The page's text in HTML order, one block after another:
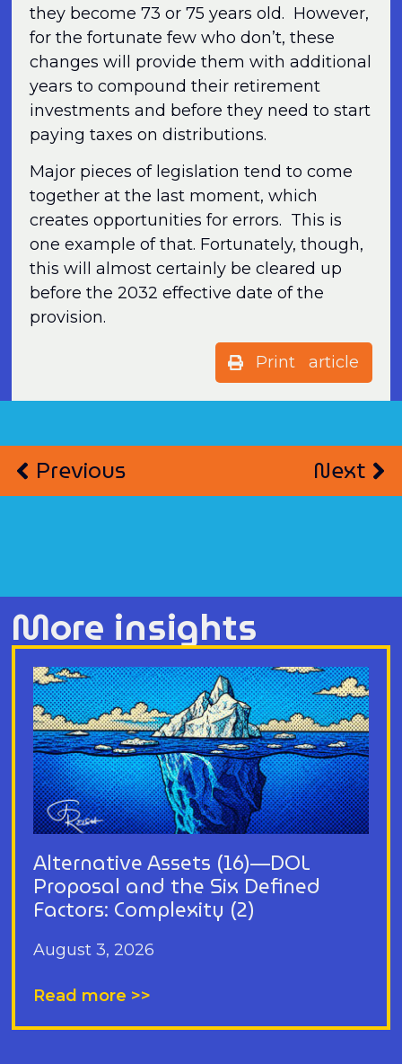
they become 73 or 75 years old. However,
for the fortunate few who don’t, these
changes will provide them with additional
years to compound their retirement
investments and before they need to start
paying taxes on distributions.
Major pieces of legislation tend to come
together at the last moment, which
creates opportunities for errors. This is
one example of that. Fortunately, though,
this will almost certainly be cleared up
before the 2032 effective date of the
provision.
Print article
Previous Next
More insights
Alternative Assets (16)—DOL
Proposal and the Six Defined
Factors: Complexity (2)
August 3, 2026
Read more >>